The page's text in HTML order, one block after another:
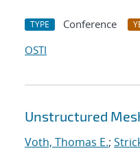
TYPE Conference
OSTI
Unstructured
Voth, Thomas E.;